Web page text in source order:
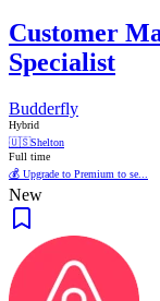
Customer
Specialist
Budderfly
Hybrid
🇺🇸Shelton
Full time
💰 Upgrade to Premium to se...
New